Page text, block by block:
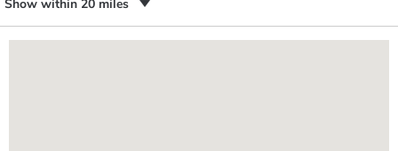
Show within 20 miles